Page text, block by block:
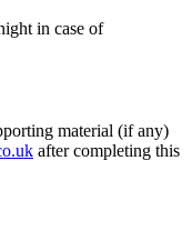
in case of
material (if any)
after completing this